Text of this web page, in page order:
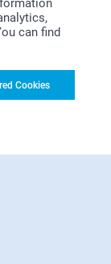
can find
Cookies
?